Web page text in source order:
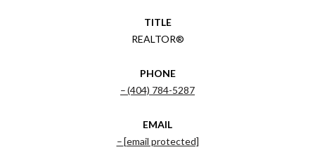
TITLE
REALTOR®
PHONE
(404) 784-5287
EMAIL
[email protected]